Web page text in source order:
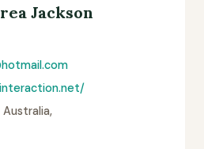
Jackson